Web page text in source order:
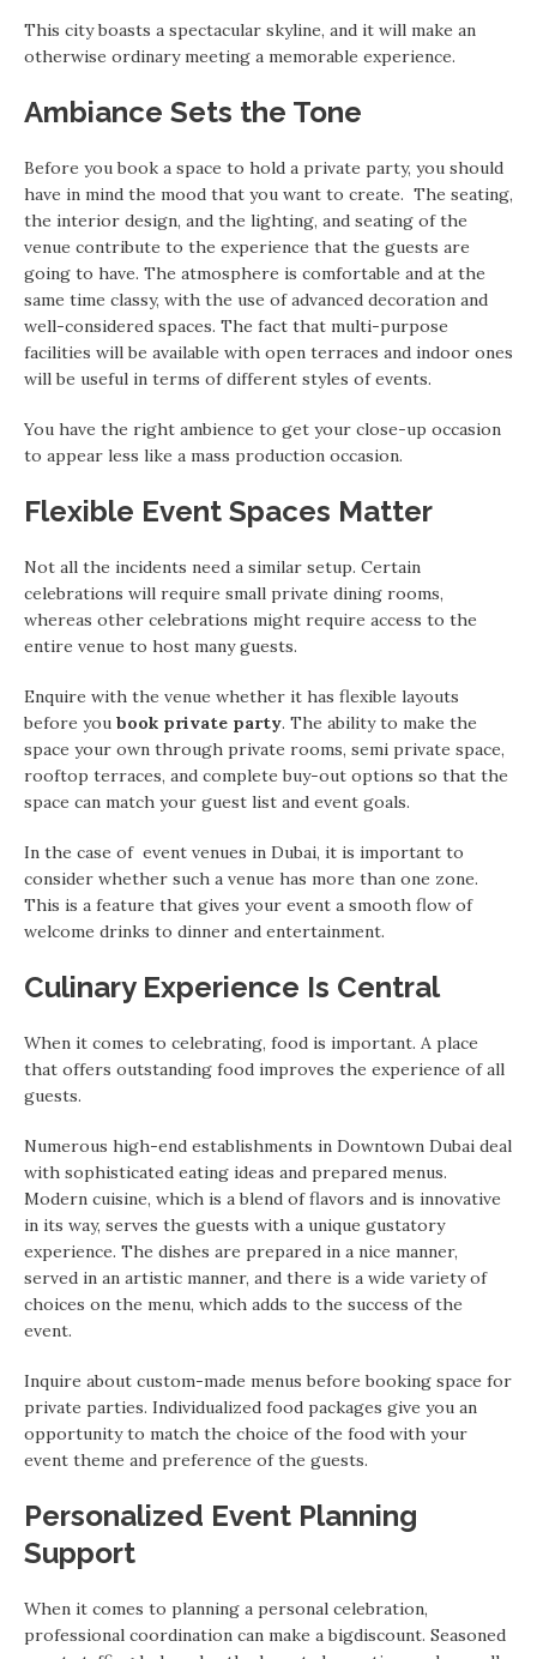
This city boasts a spectacular skyline, and it will make an
otherwise ordinary meeting a memorable experience.
Ambiance Sets the Tone
Before you book a space to hold a private party, you should
have in mind the mood that you want to create. The seating,
the interior design, and the lighting, and seating of the
venue contribute to the experience that the guests are
going to have. The atmosphere is comfortable and at the
same time classy, with the use of advanced decoration and
well-considered spaces. The fact that multi-purpose
facilities will be available with open terraces and indoor ones
will be useful in terms of different styles of events.
You have the right ambience to get your close-up occasion
to appear less like a mass production occasion.
Flexible Event Spaces Matter
Not all the incidents need a similar setup. Certain
celebrations will require small private dining rooms,
whereas other celebrations might require access to the
entire venue to host many guests.
Enquire with the venue whether it has flexible layouts
before you book private party. The ability to make the
space your own through private rooms, semi private space,
rooftop terraces, and complete buy-out options so that the
space can match your guest list and event goals.
In the case of event venues in Dubai, it is important to
consider whether such a venue has more than one zone.
This is a feature that gives your event a smooth flow of
welcome drinks to dinner and entertainment.
Culinary Experience Is Central
When it comes to celebrating, food is important. A place
that offers outstanding food improves the experience of all
guests.
Numerous high-end establishments in Downtown Dubai deal
with sophisticated eating ideas and prepared menus.
Modern cuisine, which is a blend of flavors and is innovative
in its way, serves the guests with a unique gustatory
experience. The dishes are prepared in a nice manner,
served in an artistic manner, and there is a wide variety of
choices on the menu, which adds to the success of the
event.
Inquire about custom-made menus before booking space for
private parties. Individualized food packages give you an
opportunity to match the choice of the food with your
event theme and preference of the guests.
Personalized Event Planning
Support
When it comes to planning a personal celebration,
professional coordination can make a bigdiscount. Seasoned